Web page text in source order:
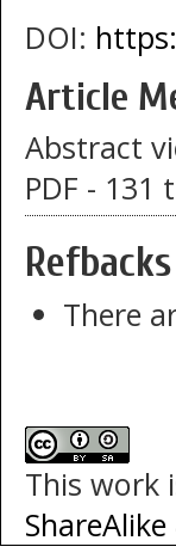
DOI:
Article
Abstract
PDF - 131
Refbacks
There
This work